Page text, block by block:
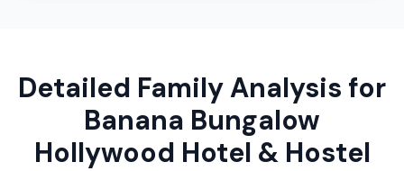
Detailed Family Analysis for
Banana Bungalow
Hollywood Hotel & Hostel